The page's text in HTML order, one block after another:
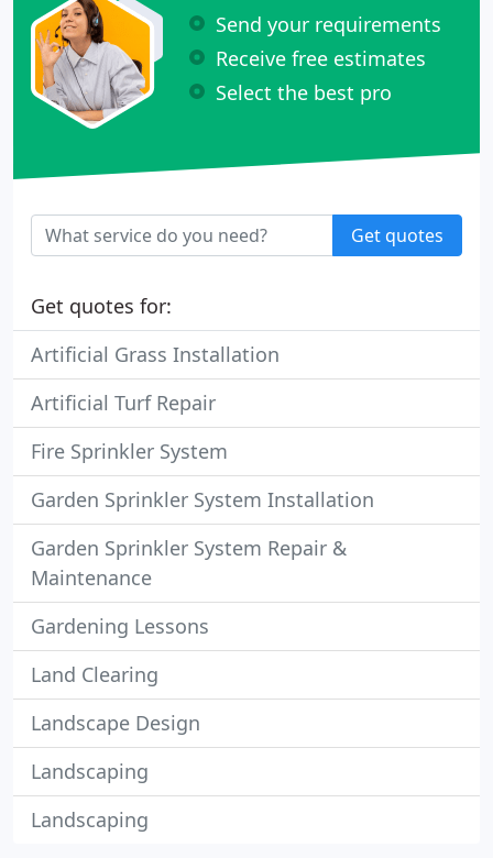
Send your requirements
Receive free estimates
Select the best pro
Get quotes
Get quotes for:
Artificial Grass Installation
Artificial Turf Repair
Fire Sprinkler System
Garden Sprinkler System Installation
Garden Sprinkler System Repair &
Maintenance
Gardening Lessons
Land Clearing
Landscape Design
Landscaping
Landscaping